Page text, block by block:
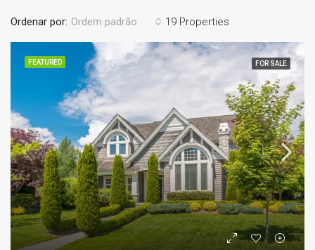
19 Properties
Ordenar por: Ordem padrão
FEATURED FOR SALE